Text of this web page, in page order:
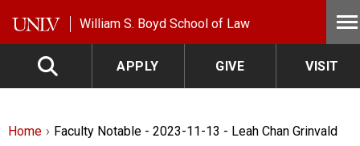
William S. Boyd School of Law
APPLY GIVE VISIT
Home Faculty Notable - 2023-11-13 - Leah Chan Grinvald